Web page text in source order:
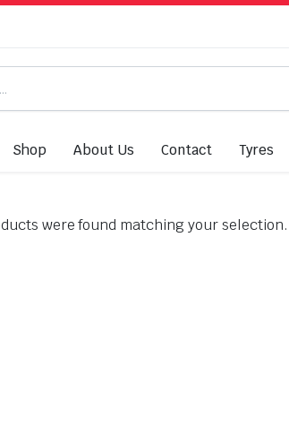
Shop About Us Contact Tyres
were found matching your selection.